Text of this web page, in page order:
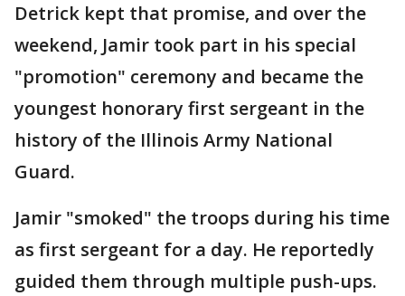
Detrick kept that promise, and over the
weekend, Jamir took part in his special
"promotion" ceremony and became the
youngest honorary first sergeant in the
history of the Illinois Army National
Guard.
Jamir "smoked" the troops during his time
as first sergeant for a day. He reportedly
guided them through multiple push-ups.